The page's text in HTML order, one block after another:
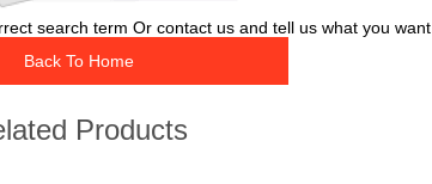
search term Or contact us and tell us what you want
Back To Home
Products